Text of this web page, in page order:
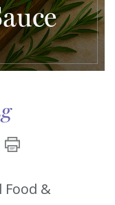
Food &